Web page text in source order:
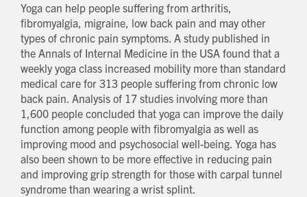
Yoga can help people suffering from arthritis,
fibromyalgia, migraine, low back pain and may other
types of chronic pain symptoms. A study published in
the Annals of Internal Medicine in the USA found that a
weekly yoga class increased mobility more than standard
medical care for 313 people suffering from chronic low
back pain. Analysis of 17 studies involving more than
1,600 people concluded that yoga can improve the daily
function among people with fibromyalgia as well as
improving mood and psychosocial well-being. Yoga has
also been shown to be more effective in reducing pain
and improving grip strength for those with carpal tunnel
syndrome than wearing a wrist splint.